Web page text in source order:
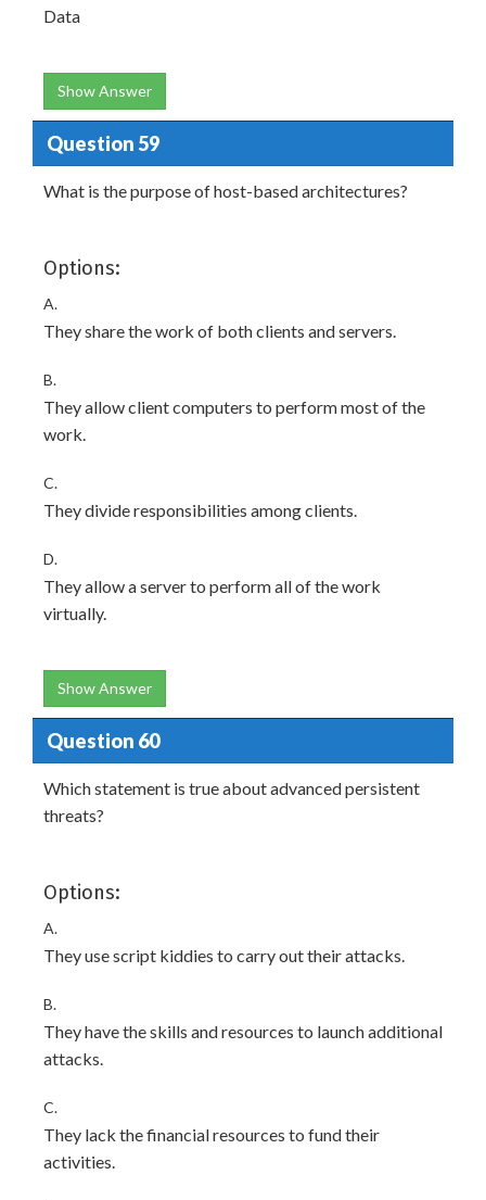
Data
Show Answer
Question 59
What is the purpose of host-based architectures?
Options:
A.
They share the work of both clients and servers.
B.
They allow client computers to perform most of the
work.
C.
They divide responsibilities among clients.
D.
They allow a server to perform all of the work
virtually.
Show Answer
Question 60
Which statement is true about advanced persistent
threats?
Options:
A.
They use script kiddies to carry out their attacks.
B.
They have the skills and resources to launch additional
attacks.
C.
They lack the financial resources to fund their
activities.